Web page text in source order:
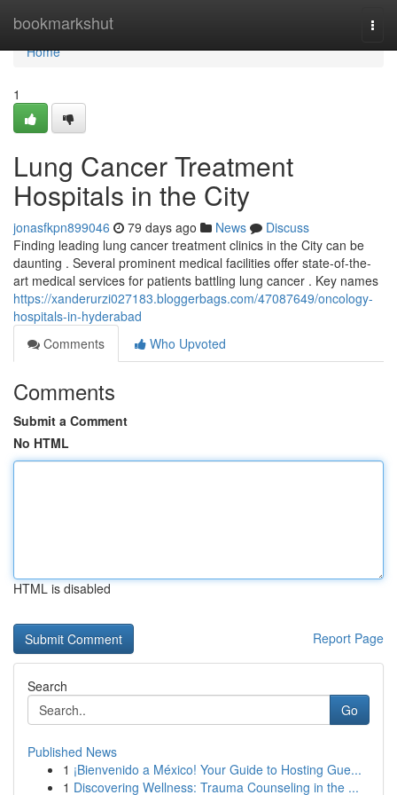
bookmarkshut
Home
Home
1
Lung Cancer Treatment
Hospitals in the City
jonasfkpn899046 79 days ago News
Discuss
Finding leading lung cancer treatment clinics in the City can be
daunting . Several prominent medical facilities offer state-of-the-
art medical services for patients battling lung cancer . Key names
https://xanderurzi027183.bloggerbags.com/47087649/oncology-
hospitals-in-hyderabad
Comments
Who Upvoted
Comments
Submit a Comment
No HTML
HTML is disabled
Report Page
Search
Go
Published News
1 ¡Bienvenido a México! Your Guide to Hosting Gue...
1 Discovering Wellness: Trauma Counseling in the ...